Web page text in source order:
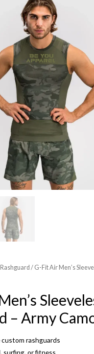
Rashguard / G-Fit Air Men’s
– Army
rashguards
surfing, or fitness